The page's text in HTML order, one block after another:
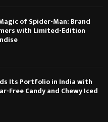
of Spider-Man: Brand
with Limited-Edition
Its Portfolio in India with
Free Candy and Chewy Iced